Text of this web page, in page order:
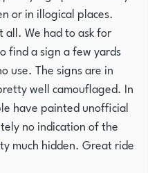
or in illogical places.
all. We had to ask for
find a sign a few yards
use. The signs are in
well camouflaged. In
have painted unofficial
no indication of the
much hidden. Great ride